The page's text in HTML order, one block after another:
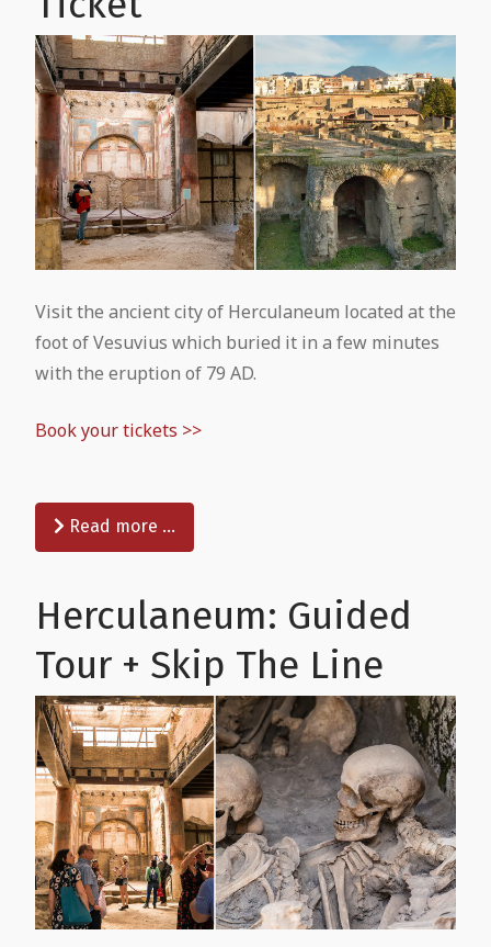
Visit the ancient city of Herculaneum located at the
foot of Vesuvius which buried it in a few minutes
with the eruption of 79 AD.
Book your tickets >>
Read more …
Herculaneum: Guided
Tour + Skip The Line
Pompeii and Vesuvius from Naples
Pompeii Tour from Naples
Pompeii from Rome by Coach
Pompeii from Rome by High-Speed
Pompeii Tour from Sorrento
Mount Vesuvius: Guided tour from
Pompeii
Pompeii and Mount Vesuvius in One
Day: Complete Travel Guide & Tours
Treasure of San Gennaro
National Archaeological Museum of
Naples: Entrance Ticket
National Archaeological Museum of
Naples: Guided Tour